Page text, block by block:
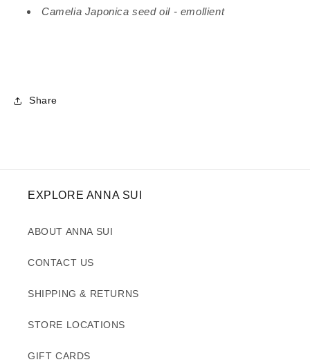
Camelia Japonica seed oil - emollient
Share
EXPLORE ANNA SUI
ABOUT ANNA SUI
CONTACT US
SHIPPING & RETURNS
STORE LOCATIONS
GIFT CARDS